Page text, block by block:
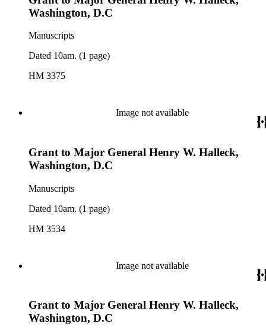
Washington, D.C
Manuscripts
Dated 10am. (1 page)
HM 3375
Image not available
Grant to Major General Henry W. Halleck,
Washington, D.C
Manuscripts
Dated 10am. (1 page)
HM 3534
Image not available
Grant to Major General Henry W. Halleck,
Washington, D.C